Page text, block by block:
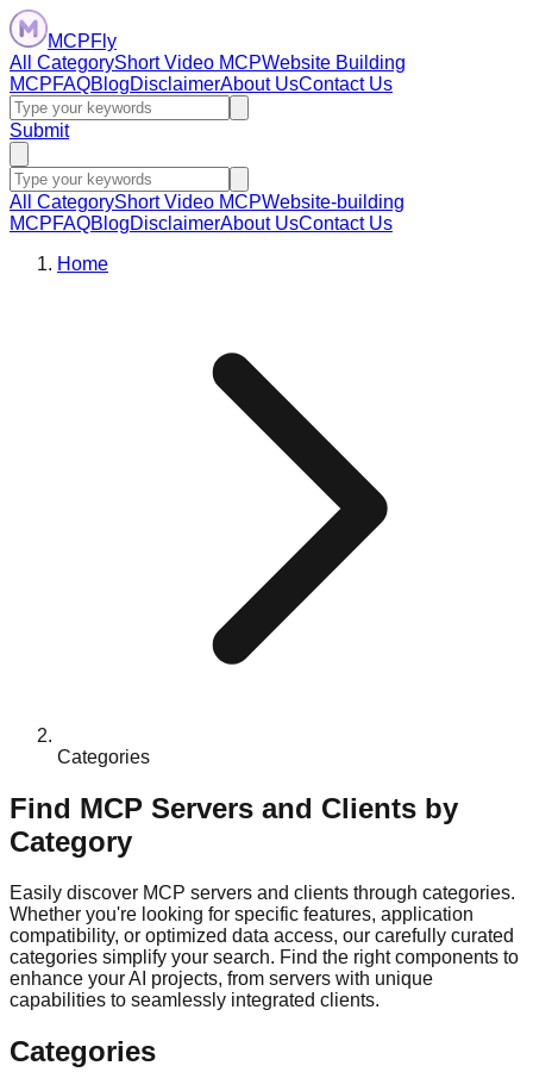
MCPFly
All CategoryShort Video MCPWebsite Building
MCPFAQBlogDisclaimerAbout UsContact Us
Submit
All CategoryShort Video MCPWebsite-building
MCPFAQBlogDisclaimerAbout UsContact Us
Home
Categories
Find MCP Servers and Clients by
Category
Easily discover MCP servers and clients through categories.
Whether you're looking for specific features, application
compatibility, or optimized data access, our carefully curated
categories simplify your search. Find the right components to
enhance your AI projects, from servers with unique
capabilities to seamlessly integrated clients.
Categories